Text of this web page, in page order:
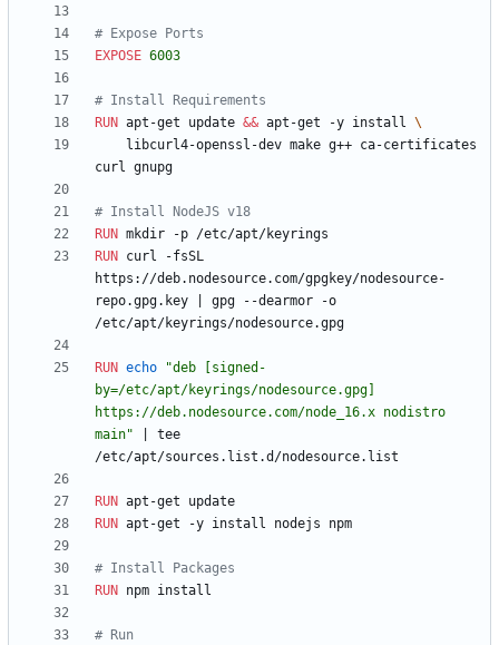
# Expose Ports
EXPOSE 6003
# Install Requirements
RUN apt-get update && apt-get -y install
curl gnupg
# Install NodeJS v18
RUN mkdir -p /etc/apt/keyrings
RUN curl -fsSL
https://deb.nodesource.com/gpgkey/nodesource-
repo.gpg.key
gpg --dearmor -o
/etc/apt/keyrings/nodesource.gpg
RUN echo
"deb [signed-
by=/etc/apt/keyrings/nodesource.gpg]
https://deb.nodesource.com/node_16.x nodistro
main"
tee
/etc/apt/sources.list.d/nodesource.list
RUN apt-get update
RUN apt-get -y install nodejs npm
# Install Packages
RUN npm install
# Run